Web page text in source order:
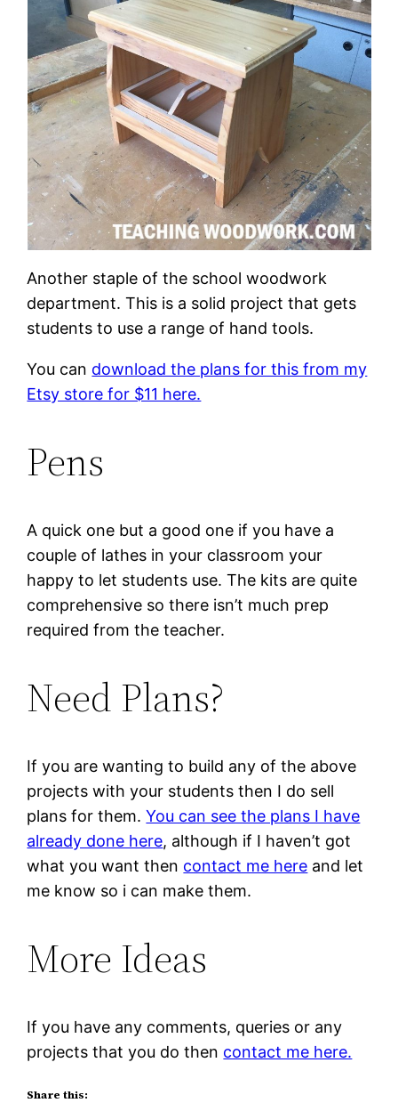
Another staple of the school woodwork
department. This is a solid project that gets
students to use a range of hand tools.
You can download the plans for this from my
Etsy store for $11 here.
Pens
A quick one but a good one if you have a
couple of lathes in your classroom your
happy to let students use. The kits are quite
comprehensive so there isn’t much prep
required from the teacher.
Need Plans?
If you are wanting to build any of the above
projects with your students then I do sell
plans for them.You can see the plans I have
already done here, although if I haven’t got
what you want then contact me here and let
me know so i can make them.
More Ideas
If you have any comments, queries or any
projects that you do then contact me here.
Share this: